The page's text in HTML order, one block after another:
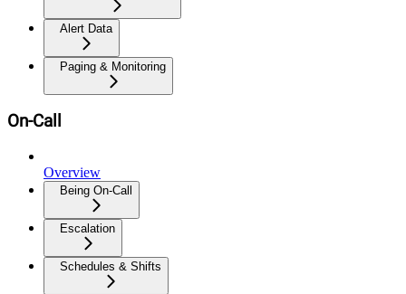
Alert Data
Paging & Monitoring
On-Call
Overview
Being On-Call
Escalation
Schedules & Shifts